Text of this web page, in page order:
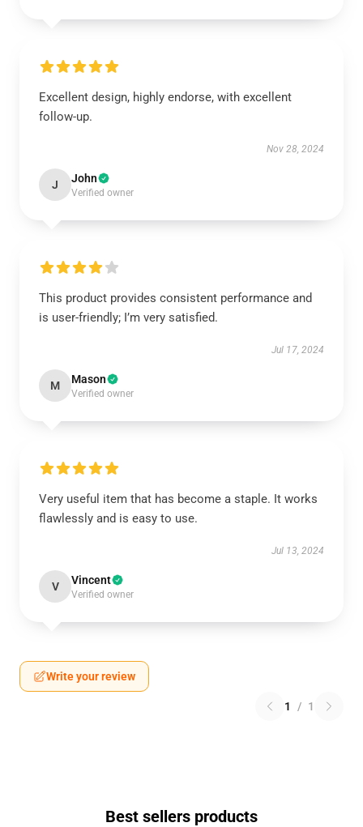
Excellent design, highly endorse, with excellent
follow-up.
Nov 28, 2024
J John
Verified owner
This product provides consistent performance and
is user-friendly; I’m very satisfied.
Jul 17, 2024
M Mason
Verified owner
Very useful item that has become a staple. It works
flawlessly and is easy to use.
Jul 13, 2024
V Vincent
Verified owner
Write your review
1 / 1
Best sellers products